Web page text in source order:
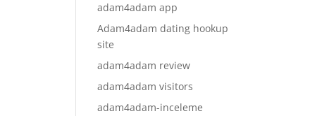
adam4adam app
Adam4adam dating hookup
site
adam4adam review
adam4adam visitors
adam4adam-inceleme